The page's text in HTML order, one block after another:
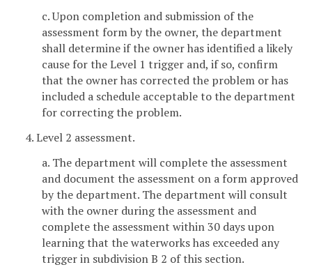
c. Upon completion and submission of the
assessment form by the owner, the department
shall determine if the owner has identified a likely
cause for the Level 1 trigger and, if so, confirm
that the owner has corrected the problem or has
included a schedule acceptable to the department
for correcting the problem.
4. Level 2 assessment.
a. The department will complete the assessment
and document the assessment on a form approved
by the department. The department will consult
with the owner during the assessment and
complete the assessment within 30 days upon
learning that the waterworks has exceeded any
trigger in subdivision B 2 of this section.